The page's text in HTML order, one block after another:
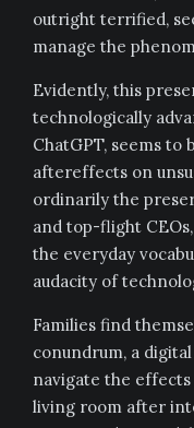
outright terrified,
manage the
Evidently, this
technologically
ChatGPT, seems to
aftereffects on
ordinarily the
and top-flight
the everyday
audacity of
Families find
conundrum, a
navigate the
living room after